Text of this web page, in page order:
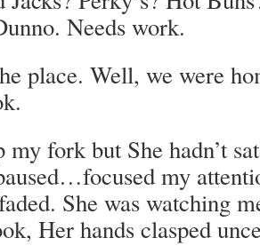
Needs work.
place. Well, we were
my fork but She hadn’t
my
She was watching
Her hands clasped